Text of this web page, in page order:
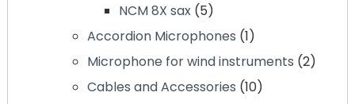
NCM 8X sax 55
products
Accordion Microphones 11
product
Microphone for wind instruments 22
Cables and Accessories 1010